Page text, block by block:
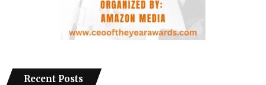
Recent Posts